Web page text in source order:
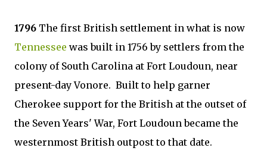
1796 The first British settlement in what is now
Tennessee was built in 1756 by settlers from the
colony of South Carolina at Fort Loudoun, near
present-day Vonore. Built to help garner
Cherokee support for the British at the outset of
the Seven Years' War, Fort Loudoun became the
westernmost British outpost to that date.